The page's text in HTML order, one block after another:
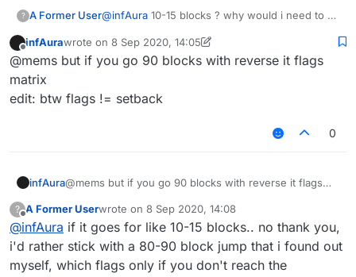
? A Former User@infAura 10-15 blocks ? why would i need to fly
blocks depending on the player's ping.
infAurawrote on 8 Sep 2020, 14:05
last edited by infAura 9 Aug 2020, 14:06
@mems but if you go 90 blocks with reverse it flags
matrix
edit: btw flags != setback
0
infAura@mems but if you go 90 blocks with reverse it flags
edit: btw flags != setback
?
Offline
A Former Userwrote on 8 Sep 2020, 14:08
last edited by
@infAura if it goes for like 10-15 blocks.. no thank you,
i'd rather stick with a 80-90 block jump that i found out
myself, which flags only if you don't reach the